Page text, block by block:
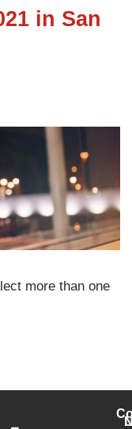
in San
more than one